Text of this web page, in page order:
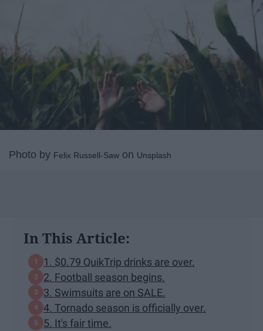
Photo by Felix Russell-Saw on Unsplash
In This Article:
1. $0.79 QuikTrip drinks are over.
2. Football season begins.
3. Swimsuits are on SALE.
4. Tornado season is officially over.
5. It's fair time.